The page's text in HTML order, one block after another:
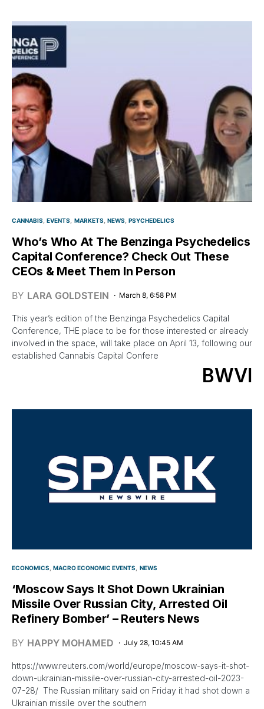
CANNABIS EVENTS MARKETS NEWS PSYCHEDELICS
Who’s Who At The Benzinga Psychedelics
Capital Conference? Check Out These
CEOs & Meet Them In Person
BY LARA GOLDSTEIN March 8, 6:58 PM
This year’s edition of the Benzinga Psychedelics Capital
Conference, THE place to be for those interested or already
involved in the space, will take place on April 13, following our
established Cannabis Capital Confere
BWVI
ECONOMICS MACRO ECONOMIC EVENTS NEWS
‘Moscow Says It Shot Down Ukrainian
Missile Over Russian City, Arrested Oil
Refinery Bomber’ – Reuters News
BY HAPPY MOHAMED July 28, 10:45 AM
https://www.reuters.com/world/europe/moscow-says-it-shot-
down-ukrainian-missile-over-russian-city-arrested-oil-2023-
07-28/ The Russian military said on Friday it had shot down a
Ukrainian missile over the southern